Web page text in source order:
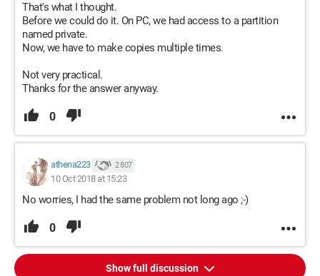
That's what I thought.
Before we could do it. On PC, we had access to a partition
named private.
Now, we have to make copies multiple times.
Not very practical.
Thanks for the answer anyway.
0
athena223 2 807
10 Oct 2018 at 15:23
No worries, I had the same problem not long ago ;-)
0
Show full discussion